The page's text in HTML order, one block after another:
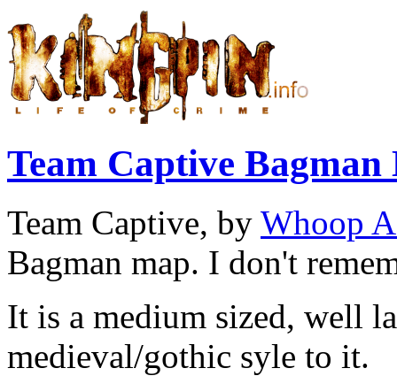
Team Captive Bagman
Team Captive, by Whoop
Bagman map. I don't
It is a medium sized, well
medieval/gothic syle to it.